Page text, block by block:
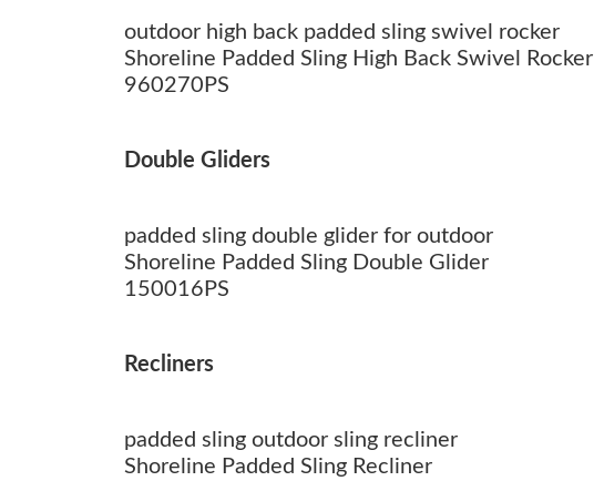
outdoor high back padded sling swivel rocker
Shoreline Padded Sling High Back Swivel Rocker
960270PS
Double Gliders
padded sling double glider for outdoor
Shoreline Padded Sling Double Glider
150016PS
Recliners
padded sling outdoor sling recliner
Shoreline Padded Sling Recliner